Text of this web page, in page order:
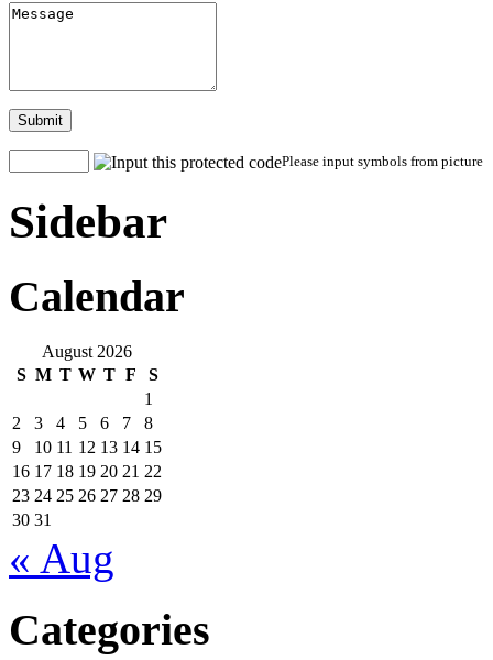
Submit
Please input symbols from picture
Sidebar
Calendar
August 2026
S M T W T F
S
1
2
3 4 5 6 7
8
9
10 11 12 13 14 15
16 17 18 19 20 21 22
23 24 25 26 27 28 29
30 31
« Aug
Categories